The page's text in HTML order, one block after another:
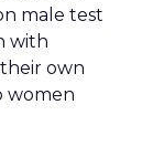
male test
with
own
women